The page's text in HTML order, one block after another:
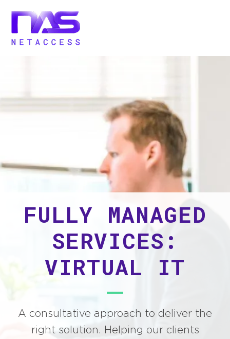
FULLY MANAGED
SERVICES:
VIRTUAL IT
A consultative approach to deliver the
right solution. Helping our clients